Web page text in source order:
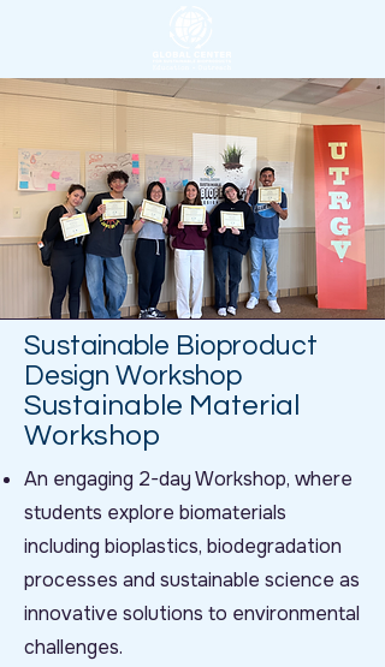
Sustainable Bioproduct
Design Workshop
Sustainable Material
Workshop
An engaging 2-day Workshop, where
students explore biomaterials
including bioplastics, biodegradation
processes and sustainable science as
innovative solutions to environmental
challenges.